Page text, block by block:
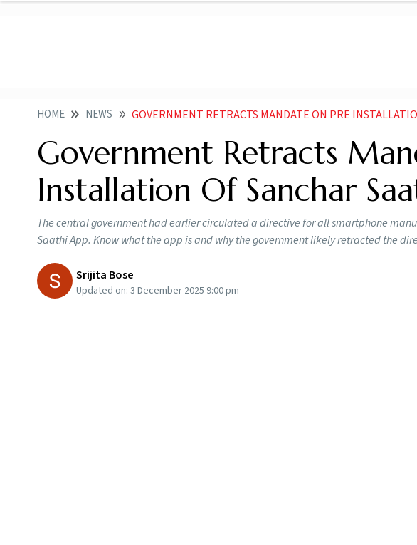
HOME NEWS GOVERNMENT RETRACTS MANDATE ON PRE INSTALLATION OF
Government Retracts
Installation Of Sanchar
The central government had earlier circulated a directive for all smartphone
Saathi App. Know what the app is and why the government likely retracted the
Srijita Bose
Updated on: 3 December 2025 9:00 pm